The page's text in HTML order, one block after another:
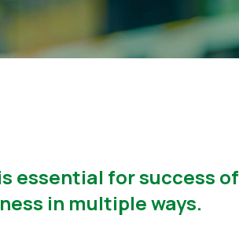
essential for success of
in multiple ways.